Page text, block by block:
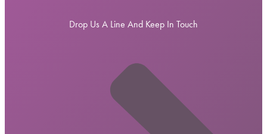
Drop Us A Line And Keep In Touch